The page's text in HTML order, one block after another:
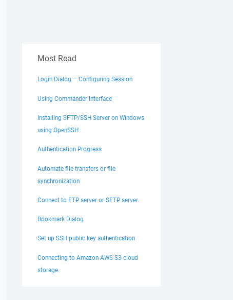
Most Read
Login Dialog – Configuring Session
Using Commander Interface
Installing SFTP/SSH Server on Windows
using OpenSSH
Authentication Progress
Automate file transfers or file
synchronization
Connect to FTP server or SFTP server
Bookmark Dialog
Set up SSH public key authentication
Connecting to Amazon AWS S3 cloud
storage